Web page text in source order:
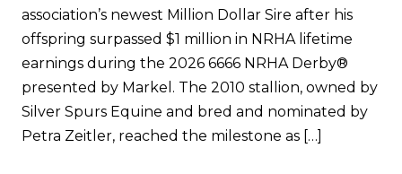
association’s newest Million Dollar Sire after his
offspring surpassed $1 million in NRHA lifetime
earnings during the 2026 6666 NRHA Derby®
presented by Markel. The 2010 stallion, owned by
Silver Spurs Equine and bred and nominated by
Petra Zeitler, reached the milestone as […]